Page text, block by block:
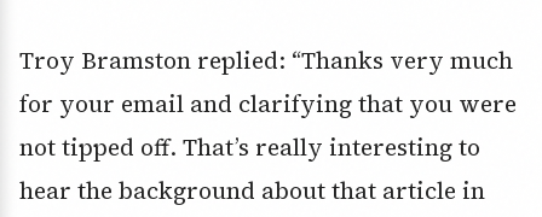
Troy Bramston replied: “Thanks very much
for your email and clarifying that you were
not tipped off. That’s really interesting to
hear the background about that article in